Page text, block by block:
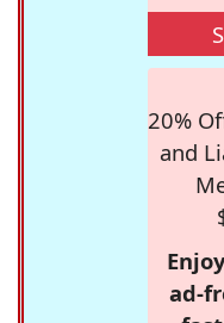
20%
and
ad-